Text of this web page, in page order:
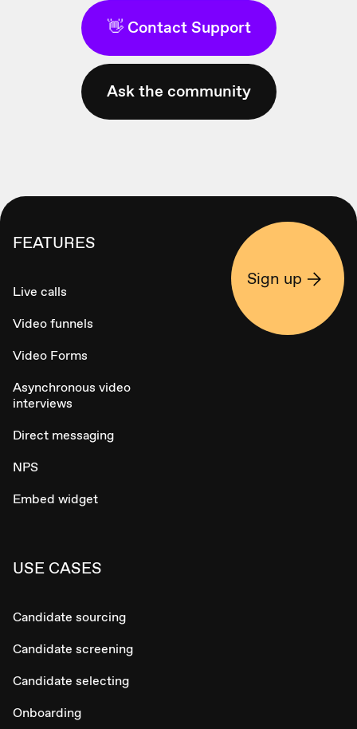
👋 Contact Support
Ask the community
FEATURES
Live calls
Video funnels
Video Forms
Asynchronous video
interviews
Direct messaging
NPS
Embed widget
USE CASES
Candidate sourcing
Candidate screening
Candidate selecting
Onboarding
Sign up